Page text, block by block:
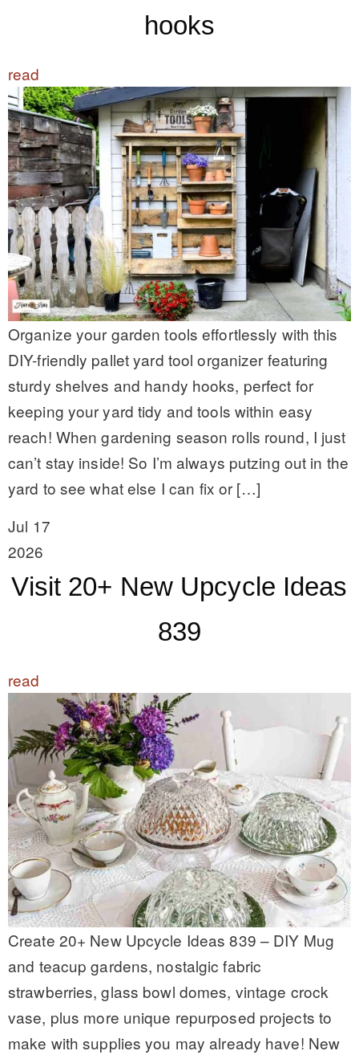
hooks
read
Organize your garden tools effortlessly with this
DIY-friendly pallet yard tool organizer featuring
sturdy shelves and handy hooks, perfect for
keeping your yard tidy and tools within easy
reach! When gardening season rolls round, I just
can’t stay inside! So I’m always putzing out in the
yard to see what else I can fix or […]
Jul 17
2026
Visit 20+ New Upcycle Ideas
839
read
Create 20+ New Upcycle Ideas 839 – DIY Mug
and teacup gardens, nostalgic fabric
strawberries, glass bowl domes, vintage crock
vase, plus more unique repurposed projects to
make with supplies you may already have! New